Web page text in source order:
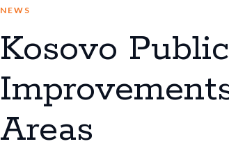
NEWS
Kosovo
Areas